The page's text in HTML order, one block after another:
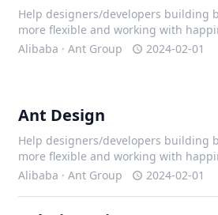
Help designers/developers building
more flexible and working with
Alibaba · Ant Group
2024-02-01
Ant Design
Help designers/developers building
more flexible and working with
Alibaba · Ant Group
2024-02-01